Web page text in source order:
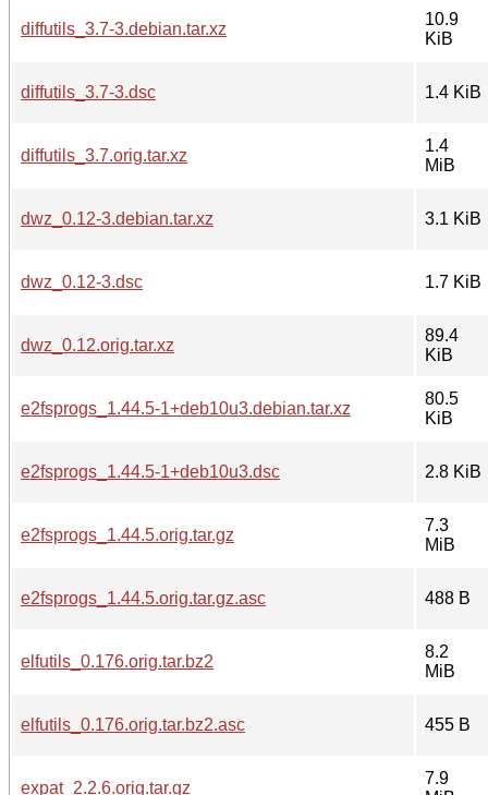
diffutils_3.7-3.debian.tar.xz
10.9
KiB
diffutils_3.7-3.dsc 1.4 KiB
diffutils_3.7.orig.tar.xz
1.4
MiB
dwz_0.12-3.debian.tar.xz 3.1 KiB
dwz_0.12-3.dsc 1.7 KiB
dwz_0.12.orig.tar.xz
89.4
KiB
e2fsprogs_1.44.5-1+deb10u3.debian.tar.xz
80.5
KiB
e2fsprogs_1.44.5-1+deb10u3.dsc 2.8 KiB
e2fsprogs_1.44.5.orig.tar.gz
7.3
MiB
e2fsprogs_1.44.5.orig.tar.gz.asc 488 B
elfutils_0.176.orig.tar.bz2
8.2
MiB
elfutils_0.176.orig.tar.bz2.asc 455 B
expat_2.2.6.orig.tar.gz
7.9